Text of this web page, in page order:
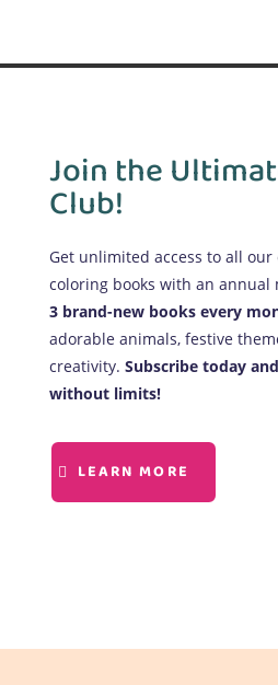
Join the
Club!
Get unlimited access to all
coloring books with an annual
3 brand-new books every
adorable animals, festive
creativity. Subscribe today
without limits!
LEARN MORE